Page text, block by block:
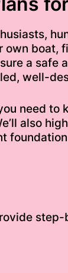
own boat,
a safe
well-
need
also